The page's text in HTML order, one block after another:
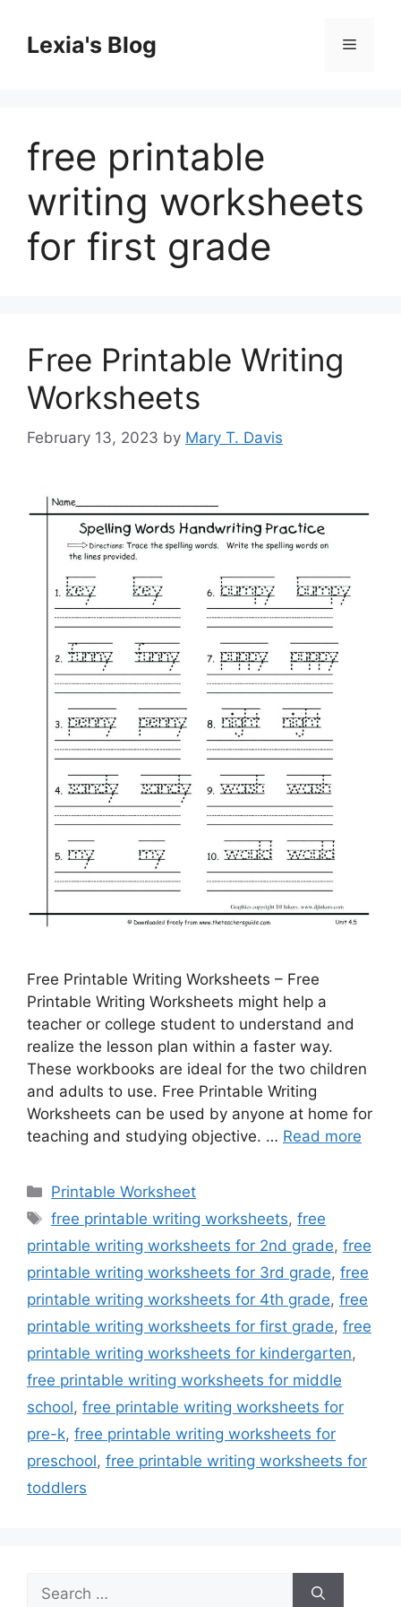
contentLexia's Blog Menu
free printable
writing worksheets
for first grade
Free Printable Writing
Worksheets
February 13, 2023 by Mary T. Davis
Free Printable Writing Worksheets – Free
Printable Writing Worksheets might help a
teacher or college student to understand and
realize the lesson plan within a faster way.
These workbooks are ideal for the two children
and adults to use. Free Printable Writing
Worksheets can be used by anyone at home for
teaching and studying objective. … Read more
Categories
Printable Worksheet
Tags
free printable writing worksheets,free
printable writing worksheets for 2nd grade, free
printable writing worksheets for 3rd grade, free
printable writing worksheets for 4th grade, free
printable writing worksheets for first grade, free
printable writing worksheets for kindergarten,
free printable writing worksheets for middle
school, free printable writing worksheets for
pre-k, free printable writing worksheets for
preschool, free printable writing worksheets for
toddlers